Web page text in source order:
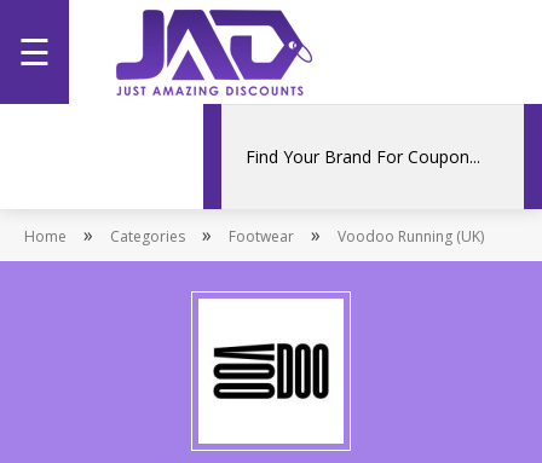
Home
Stores
☰
Home » Categories » Footwear » Voodoo Running (UK)